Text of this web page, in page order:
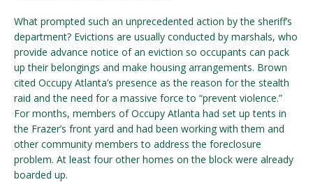
What prompted such an unprecedented action by the sheriff’s
department? Evictions are usually conducted by marshals, who
provide advance notice of an eviction so occupants can pack
up their belongings and make housing arrangements. Brown
cited Occupy Atlanta’s presence as the reason for the stealth
raid and the need for a massive force to “prevent violence.”
For months, members of Occupy Atlanta had set up tents in
the Frazer’s front yard and had been working with them and
other community members to address the foreclosure
problem. At least four other homes on the block were already
boarded up.